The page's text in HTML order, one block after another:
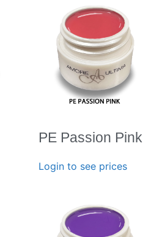
PE Passion Pink
Login to see prices